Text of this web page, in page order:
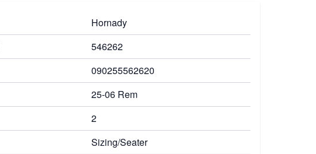
Hornady
546262
090255562620
25-06 Rem
2
Sizing/Seater